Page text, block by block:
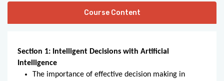
Course Content
Section 1: Intelligent Decisions with Artificial
Intelligence
The importance of effective decision making in